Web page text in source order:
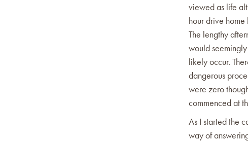
viewed as life
hour drive
The lengthy
would
likely occur.
dangerous
were zero
commenced at
As I started the
way of